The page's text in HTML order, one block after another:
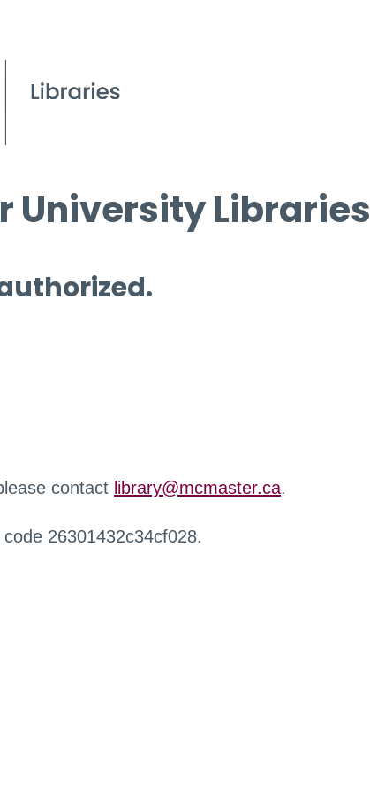
University Libraries
contact library@mcmaster.ca.
26301432c34cf028.